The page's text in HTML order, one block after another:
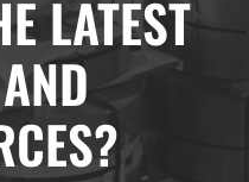
LATEST